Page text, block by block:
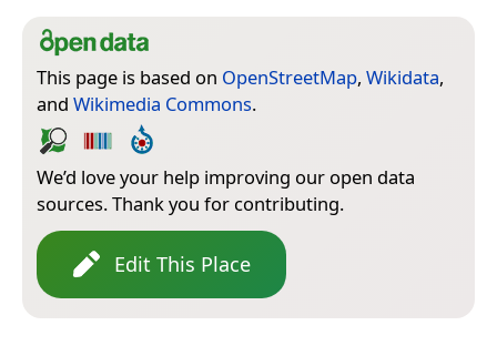
This page is based on OpenStreetMap, Wikidata,
and Wikimedia Commons.
We’d love your help improving our open data
sources. Thank you for contributing.
Edit This Place